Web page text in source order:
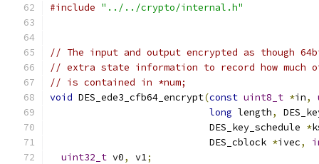
#include "../../crypto/internal.h"
// The input and output encrypted as though
// extra state information to record how much
// is contained in *num;
void DES_ede3_cfb64_encrypt(const uint8_t *in,
long length,
                            DES_key_schedule
*
                            DES_cblock
*ivec,
uint32_t v0, v1;